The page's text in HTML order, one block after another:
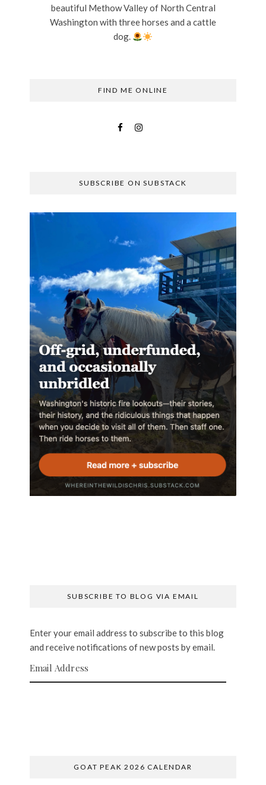
beautiful Methow Valley of North Central
Washington with three horses and a cattle
dog.
FIND ME ONLINE
SUBSCRIBE ON SUBSTACK
SUBSCRIBE TO BLOG VIA EMAIL
Enter your email address to subscribe to this blog
and receive notifications of new posts by email.
GOAT PEAK 2026 CALENDAR